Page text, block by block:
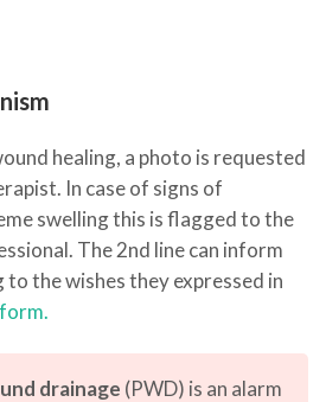
healing, a photo is requested
In case of signs of
swelling this is flagged to the
The 2nd line can inform
the wishes they expressed in
drainage (PWD) is an alarm